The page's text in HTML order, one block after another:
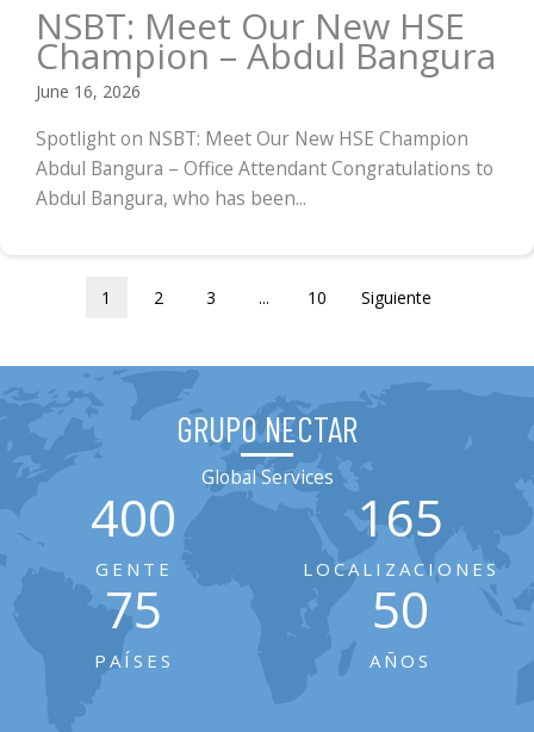
NSBT: Meet Our New HSE
Champion – Abdul Bangura
June 16, 2026
Spotlight on NSBT: Meet Our New HSE Champion
Abdul Bangura – Office Attendant Congratulations to
Abdul Bangura, who has been...
1 2 3 ... 10 Siguiente
GRUPO NECTAR
Global Services
400
GENTE
165
LOCALIZACIONES
75
PAÍSES
50
AÑOS